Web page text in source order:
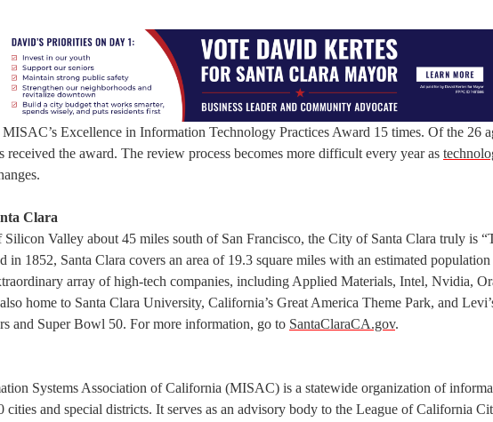
Excellence in Information Technology Practices Award 15 times. Of the 26
received the award. The review process becomes more difficult every year as
Clara
Silicon Valley about 45 miles south of San Francisco, the City of Santa Clara truly is
in 1852, Santa Clara covers an area of 19.3 square miles with an estimated
array of high-tech companies, including Applied Materials, Intel, Nvidia,
home to Santa Clara University, California’s Great America Theme Park, and
and Super Bowl 50. For more information, go to SantaClaraCA.gov.
Systems Association of California (MISAC) is a statewide organization of
cities and special districts. It serves as an advisory body to the League of California